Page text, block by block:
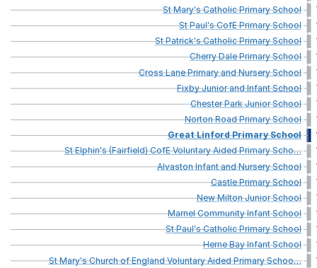
StMary'sCatholicPrimarySchool
StPaul'sCofEPrimarySchool
StPatrick'sCatholicPrimarySchool
CherryDalePrimarySchool
CrossLanePrimaryandNurserySchool
FixbyJuniorandInfantSchool
ChesterParkJuniorSchool
NortonRoadPrimarySchool
GreatLinfordPrimarySchool
StElphin's(Fairfield)CofEVoluntaryAidedPrimaryScho…
AlvastonInfantandNurserySchool
CastlePrimarySchool
NewMiltonJuniorSchool
MarnelCommunityInfantSchool
StPaul'sCatholicPrimarySchool
HerneBayInfantSchool
StMary'sChurchofEnglandVoluntaryAidedPrimarySchoo…